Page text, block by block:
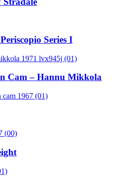
Series I
Cam – Hannu Mikkola